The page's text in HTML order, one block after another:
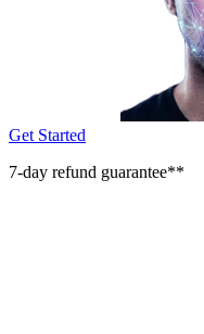
Get Started
7-day refund guarantee**